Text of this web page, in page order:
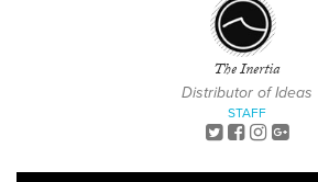
The Inertia
Distributor of Ideas
STAFF